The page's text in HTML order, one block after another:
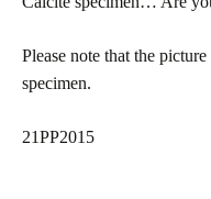
Please note that the
specimen.
21PP2015